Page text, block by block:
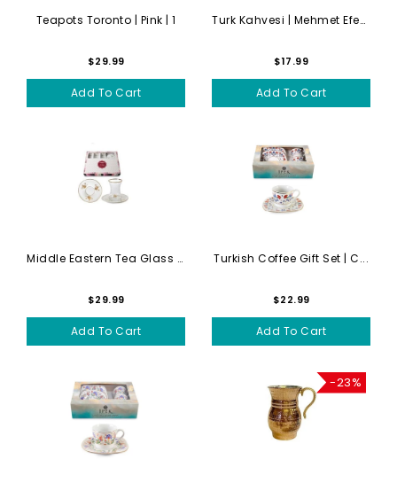
Teapots Toronto | Pink | 1
$29.99
Add To Cart
Turk Kahvesi | Mehmet Efend...
$17.99
Add To Cart
Middle Eastern Tea Glass Se...
$29.99
Add To Cart
Turkish Coffee Gift Set | C...
$22.99
Add To Cart
-23%